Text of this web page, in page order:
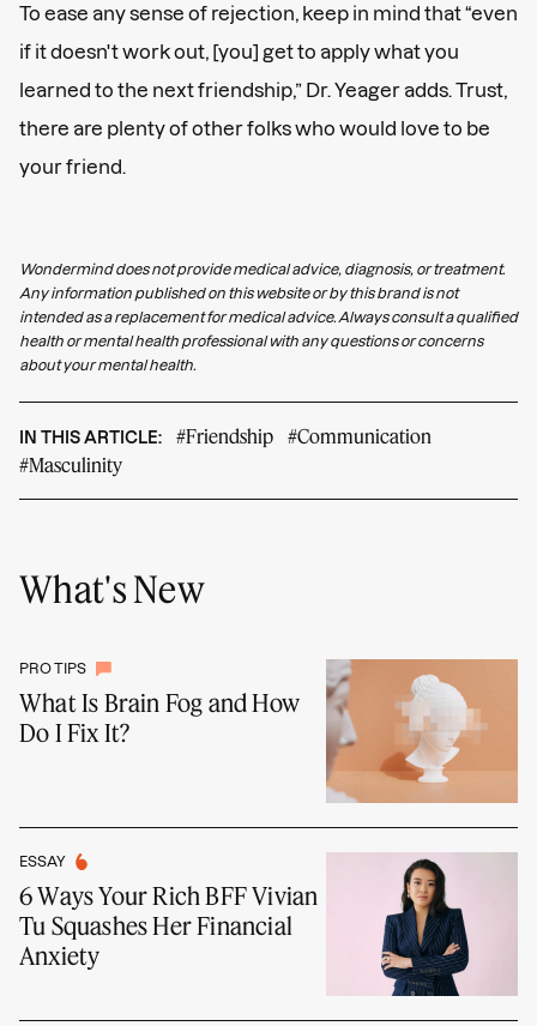
To ease any sense of rejection, keep in mind that “even
if it doesn't work out, [you] get to apply what you
learned to the next friendship,” Dr. Yeager adds. Trust,
there are plenty of other folks who would love to be
your friend.
Wondermind does not provide medical advice, diagnosis, or treatment.
Any information published on this website or by this brand is not
intended as a replacement for medical advice. Always consult a qualified
health or mental health professional with any questions or concerns
about your mental health.
IN THIS ARTICLE: #Friendship
#Communication
#Masculinity
What's New
PRO TIPS
What Is Brain Fog and How
Do I Fix It?
ESSAY
6 Ways Your Rich BFF Vivian
Tu Squashes Her Financial
Anxiety